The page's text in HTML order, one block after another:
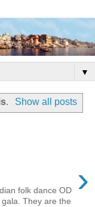
▼
. Show all posts
›
folk dance OD
They are the